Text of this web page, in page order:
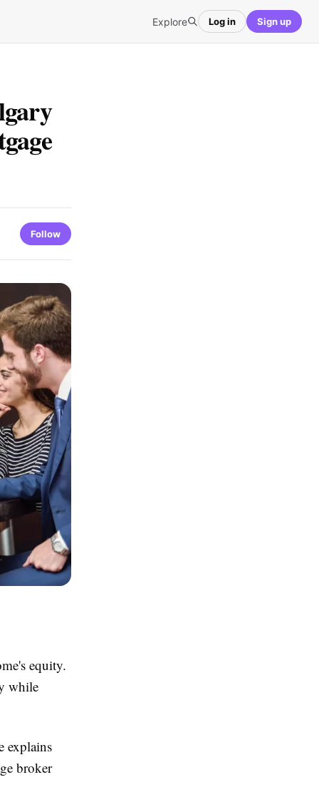
Explore Log in Sign up
Follow
equity.
while
explains
broker